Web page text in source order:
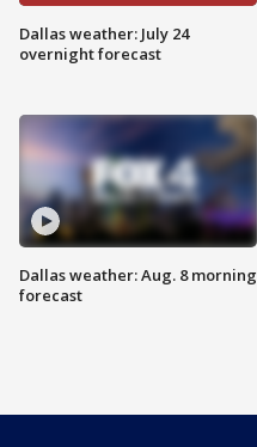
Dallas weather: July 24
overnight forecast
Dallas weather: Aug. 8 morning
forecast